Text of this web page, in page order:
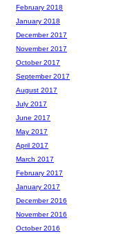
February 2018
January 2018
December 2017
November 2017
October 2017
September 2017
August 2017
July 2017
June 2017
May 2017
April 2017
March 2017
February 2017
January 2017
December 2016
November 2016
October 2016